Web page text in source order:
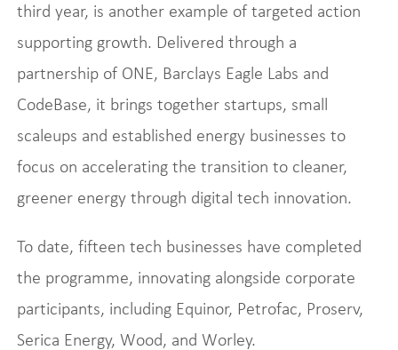
third year, is another example of targeted action
supporting growth. Delivered through a
partnership of ONE, Barclays Eagle Labs and
CodeBase, it brings together startups, small
scaleups and established energy businesses to
focus on accelerating the transition to cleaner,
greener energy through digital tech innovation.
To date, fifteen tech businesses have completed
the programme, innovating alongside corporate
participants, including Equinor, Petrofac, Proserv,
Serica Energy, Wood, and Worley.